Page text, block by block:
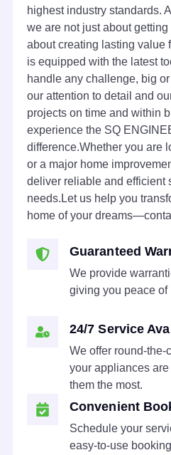
highest industry standards.
we are not just about
about creating lasting value
is equipped with the latest
handle any challenge, big
our attention to detail and
projects on time and within
experience the SQ
difference.Whether you are
or a major home
deliver reliable and efficient
needs.Let us help you
home of your
Guaranteed
We provide
giving you peace of
24/7 Service
We offer round-the-
your appliances
them the most.
Convenient
Schedule your
easy-to-use